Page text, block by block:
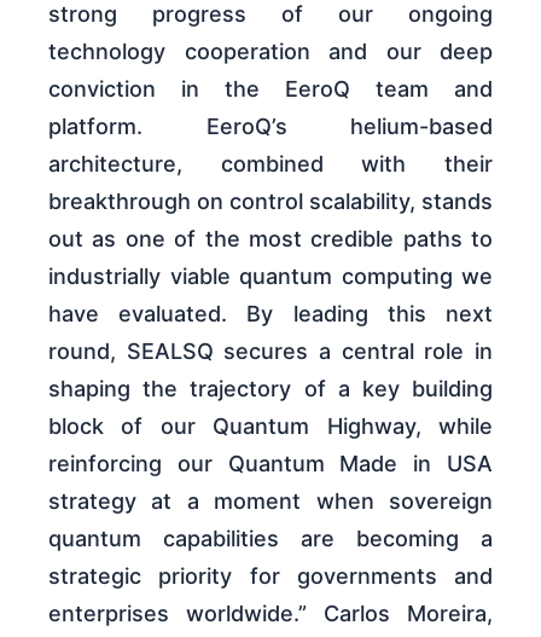
strong progress of our ongoing
technology cooperation and our deep
conviction in the EeroQ team and
platform. EeroQ’s helium-based
architecture, combined with their
breakthrough on control scalability, stands
out as one of the most credible paths to
industrially viable quantum computing we
have evaluated. By leading this next
round, SEALSQ secures a central role in
shaping the trajectory of a key building
block of our Quantum Highway, while
reinforcing our Quantum Made in USA
strategy at a moment when sovereign
quantum capabilities are becoming a
strategic priority for governments and
enterprises worldwide.” Carlos Moreira,